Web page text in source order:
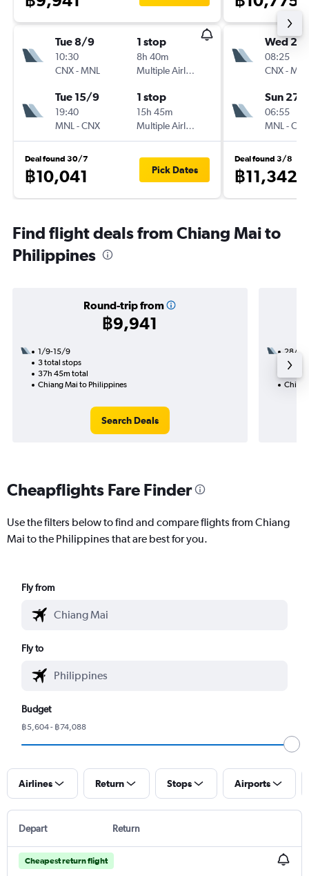
Tue 8/9
10:30
CNX-MNL
1 stop
8h 40m
Multiple Airlines
Tue 15/9
19:40
MNL -CNX
1 stop
15h 45m
Multiple Airlines
Deal found 30/7
฿10,041 Pick Dates
Wed
08:25
CNX-MNL
Sun 27/
06:55
MNL -CNX
Deal found 3/8
฿11,342
Find flight deals from Chiang Mai to
Philippines
Round-trip from
฿9,941
1/9-15/9
3 total stops
37h 45m total
Chiang Mai to Philippines
Search Deals
28/8
1 total
Cheapflights Fare Finder
Use the filters below to find and compare flights from Chiang
Mai to the Philippines that are best for you.
Fly from
Fly to
Budget
฿5,604 - ฿74,088
Airlines Return Stops Airports
Depart Return
Cheapest return flight